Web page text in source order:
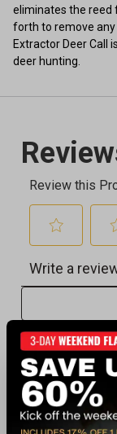
eliminates the reed
forth to remove any
Extractor Deer Call
deer hunting.
Recently